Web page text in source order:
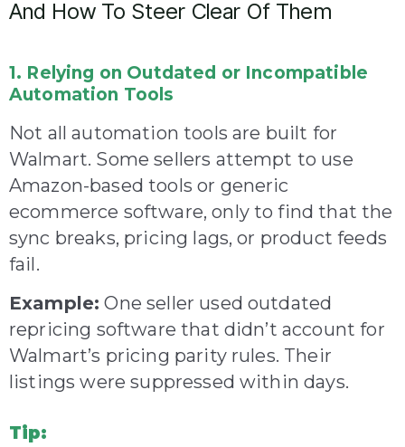
And How To Steer Clear Of Them
1. Relying on Outdated or Incompatible
Automation Tools
Not all automation tools are built for
Walmart. Some sellers attempt to use
Amazon-based tools or generic
ecommerce software, only to find that the
sync breaks, pricing lags, or product feeds
fail.
Example: One seller used outdated
repricing software that didn’t account for
Walmart’s pricing parity rules. Their
listings were suppressed within days.
Tip: